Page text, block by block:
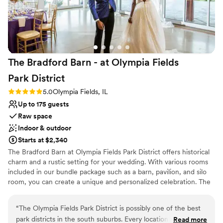
Large venue, not ideal for small guest lists
The Bradford Barn - at Olympia Fields
Park District
Rating: 5.0 (1 review)
5.0Olympia Fields, IL
Up to 175 guests
Raw space
Indoor & outdoor
Starts at $2,340
The Bradford Barn at Olympia Fields Park District offers historical
charm and a rustic setting for your wedding. With various rooms
included in our bundle package such as a barn, pavilion, and silo
room, you can create a unique and personalized celebration. The
“The Olympia Fields Park District is possibly one of the best
park districts in the south suburbs. Every location they offer
Read more